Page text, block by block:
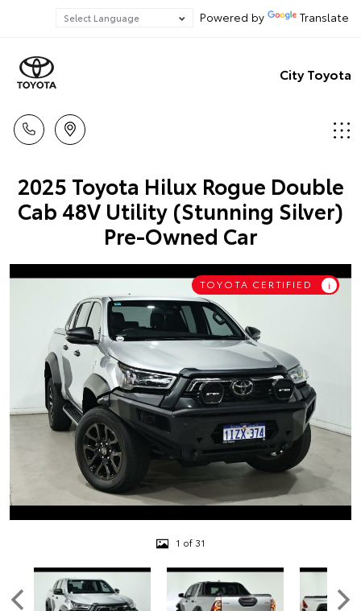
Powered by Translate
City Toyota
2025 Toyota Hilux Rogue Double
Cab 48V Utility (Stunning Silver)
Pre-Owned Car
TOYOTA CERTIFIED i
1 of 31